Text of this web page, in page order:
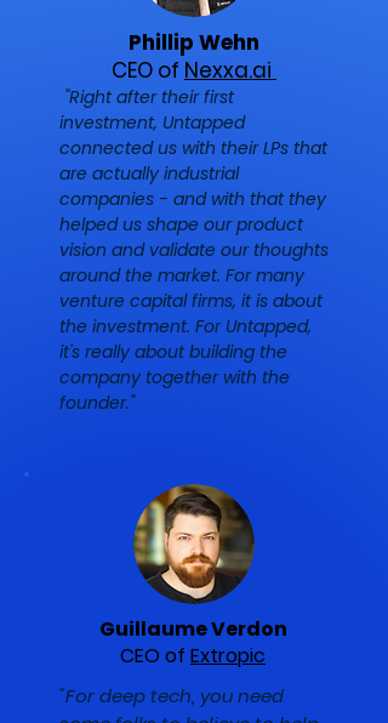
Phillip Wehn
CEO of Nexxa.ai
"Right after their first
investment, Untapped
connected us with their LPs that
are actually industrial
companies - and with that they
helped us shape our product
vision and validate our thoughts
around the market. For many
venture capital firms, it is about
the investment. For Untapped,
it's really about building the
company together with the
founder."
Guillaume Verdon
CEO of Extropic
"For deep tech, you need